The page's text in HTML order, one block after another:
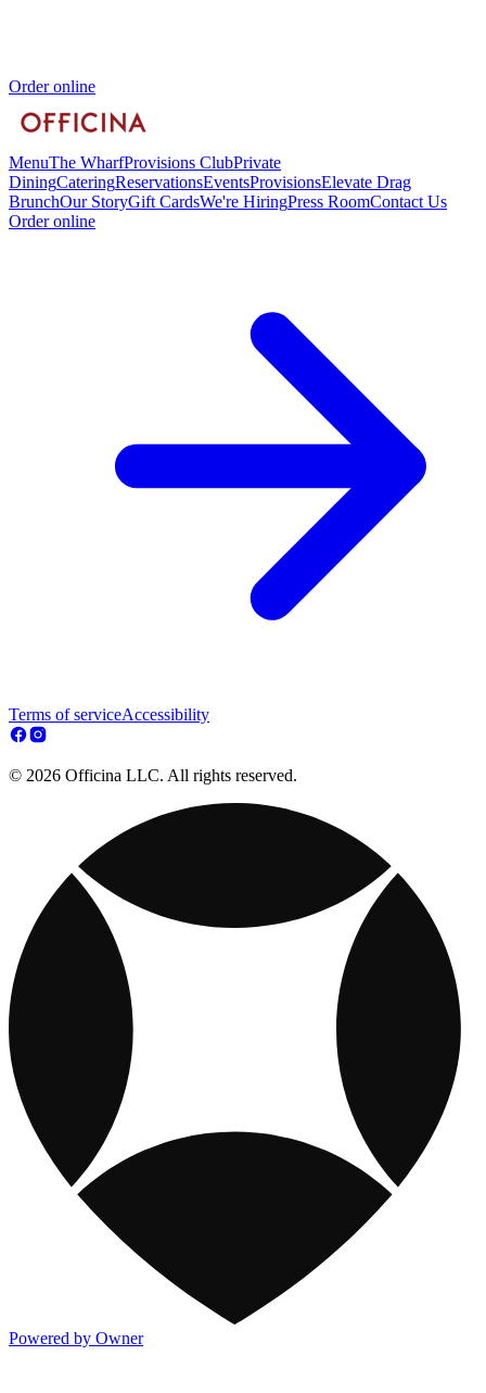
Order online
MenuThe WharfProvisions ClubPrivate
DiningCateringReservationsEventsProvisionsElevate Drag
BrunchOur StoryGift CardsWe're HiringPress RoomContact Us
Order online
Terms of serviceAccessibility
© 2026 Officina LLC. All rights reserved.
Powered by Owner